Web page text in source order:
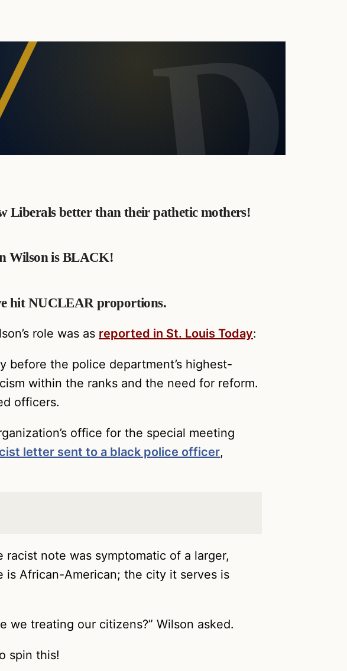
Liberals better than their pathetic mothers!
Wilson is BLACK!
hit NUCLEAR proportions.
role was as reported in St. Louis Today:
before the police department’s highest-
within the ranks and the need for reform.
officers.
office for the special meeting
letter sent to a black police officer,
racist note was symptomatic of a larger,
African-American; the city it serves is
we treating our citizens?” Wilson asked.
spin this!